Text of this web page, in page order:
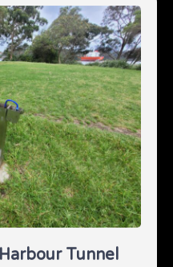
Tunnel